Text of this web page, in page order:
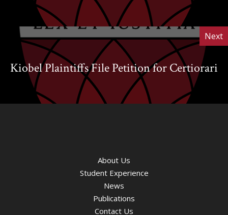
Next
Kiobel Plaintiffs File Petition for Certiorari
About Us
Student Experience
News
Publications
Contact Us